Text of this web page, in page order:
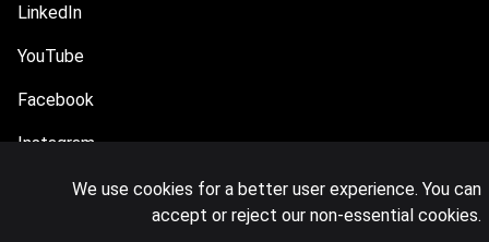
LinkedIn
YouTube
Facebook
Instagram
We use cookies for a better user experience. You can
accept or reject our non-essential cookies.